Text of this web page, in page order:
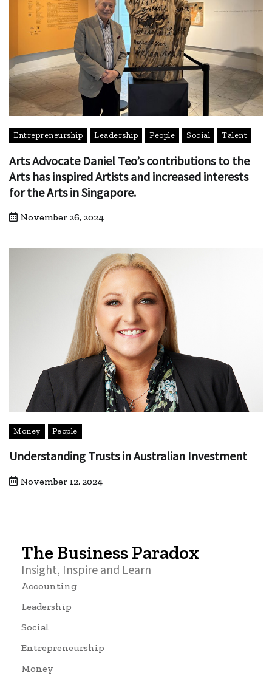
Entrepreneurship Leadership People Social Talent
Arts Advocate Daniel Teo’s contributions to the
Arts has inspired Artists and increased interests
for the Arts in Singapore.
November 26, 2024
Money People
Understanding Trusts in Australian Investment
November 12, 2024
The Business Paradox
Insight, Inspire and Learn
Accounting
Leadership
Social
Entrepreneurship
Money